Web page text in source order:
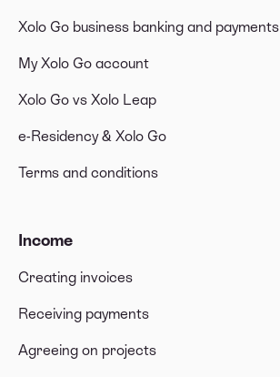
Xolo Go business banking and payments
My Xolo Go account
Xolo Go vs Xolo Leap
e-Residency & Xolo Go
Terms and conditions
Income
Creating invoices
Receiving payments
Agreeing on projects